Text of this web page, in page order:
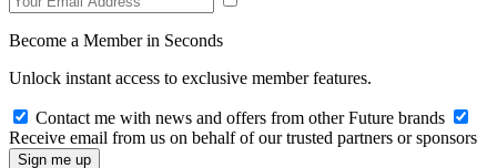
Become a Member in Seconds
Unlock instant access to exclusive member features.
Contact me with news and offers from other Future brands
Receive email from us on behalf of our trusted partners or sponsors